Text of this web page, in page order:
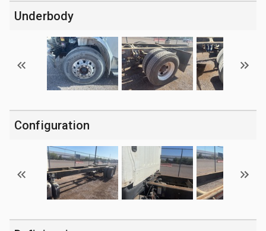
Underbody
Configuration